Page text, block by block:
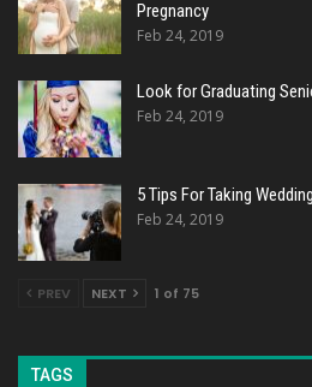
Pregnancy
Feb 24, 2019
Look for Graduating
Feb 24, 2019
5 Tips For Taking
Feb 24, 2019
PREV NEXT 1 of 75
TAGS